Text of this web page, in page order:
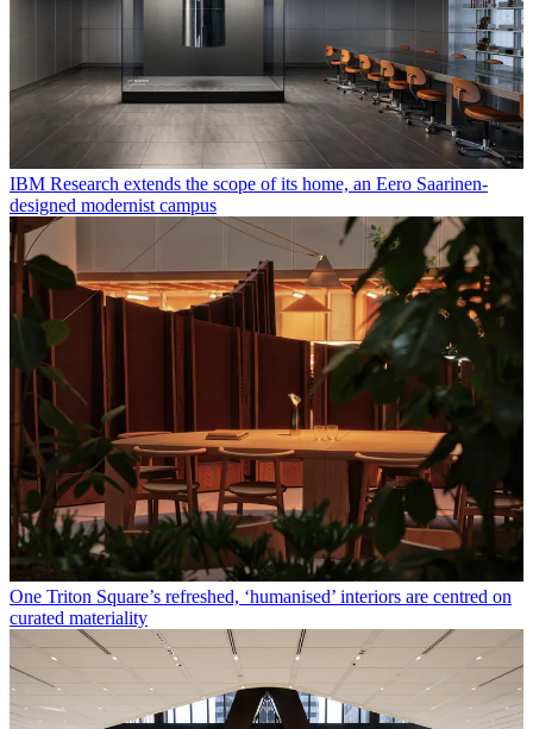
IBM Research extends the scope of its home, an Eero Saarinen-
designed modernist campus
One Triton Square’s refreshed, ‘humanised’ interiors are centred on
curated materiality